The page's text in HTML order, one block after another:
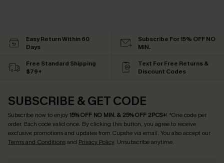
Easy Return Within 60
Days
Subscribe For 15% OFF NO
MIN.
Free Standard Shipping
$79+
Text For Free Returns &
Discount Codes
SUBSCRIBE & GET CODE
Subscribe now to enjoy15% OFF NO MIN. & 25% OFF 2PCS+! *One code per
order. Each code valid once. By clicking this button, you agree to receive
exclusive promotions and updates from Cupshe via email. You also accept our
Terms and Conditionsand Privacy Policy. Unsubscribe anytime.